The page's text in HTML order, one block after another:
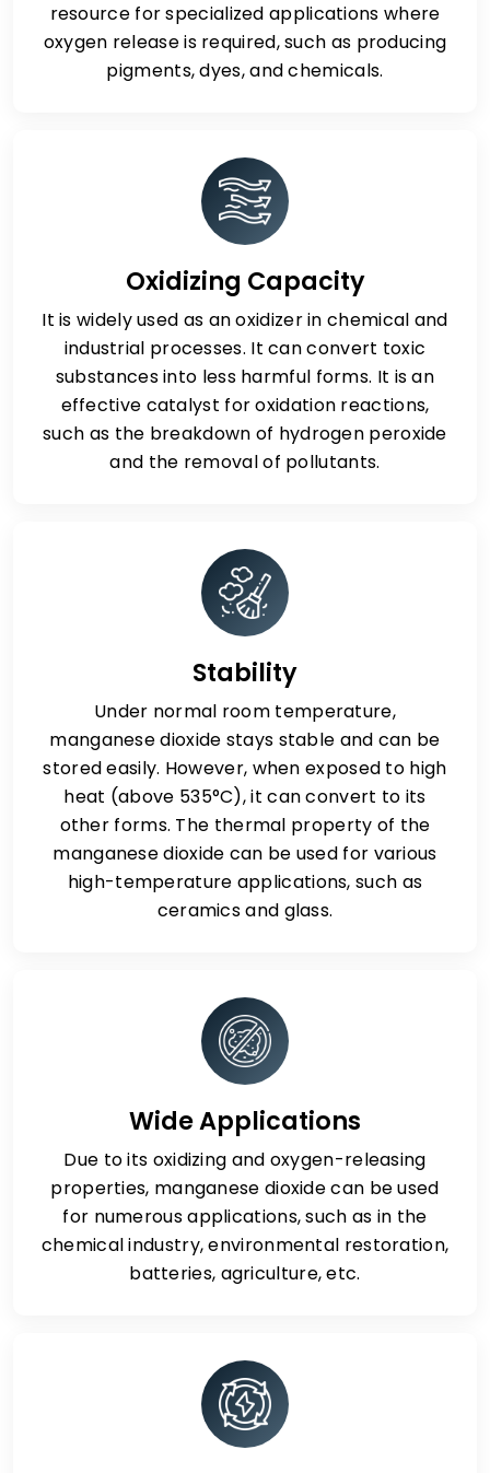
resource for specialized applications where
oxygen release is required, such as producing
pigments, dyes, and chemicals.
Oxidizing Capacity
It is widely used as an oxidizer in chemical and
industrial processes. It can convert toxic
substances into less harmful forms. It is an
effective catalyst for oxidation reactions,
such as the breakdown of hydrogen peroxide
and the removal of pollutants.
Stability
Under normal room temperature,
manganese dioxide stays stable and can be
stored easily. However, when exposed to high
heat (above 535°C), it can convert to its
other forms. The thermal property of the
manganese dioxide can be used for various
high-temperature applications, such as
ceramics and glass.
Wide Applications
Due to its oxidizing and oxygen-releasing
properties, manganese dioxide can be used
for numerous applications, such as in the
chemical industry, environmental restoration,
batteries, agriculture, etc.